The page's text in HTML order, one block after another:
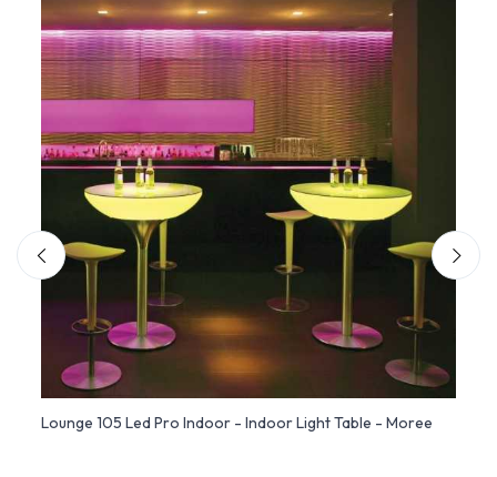
Lounge 105 Led Pro Indoor - Indoor Light Table - Moree